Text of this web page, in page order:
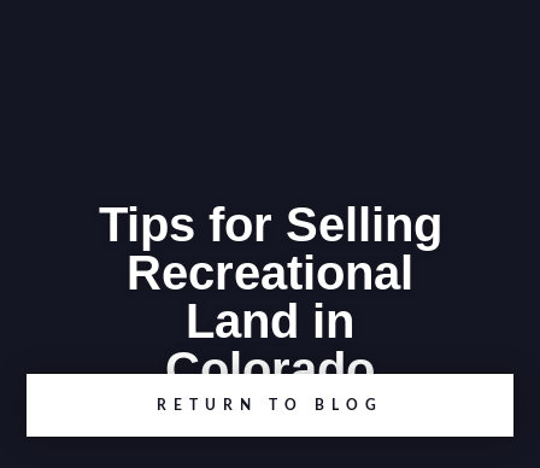
Tips for Selling
Recreational
Land in
Colorado
RETURN TO BLOG